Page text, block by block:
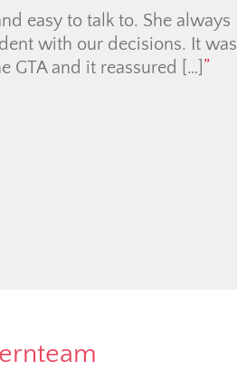
for our cross-border move.
did over 50 viewings
understood our needs. Her